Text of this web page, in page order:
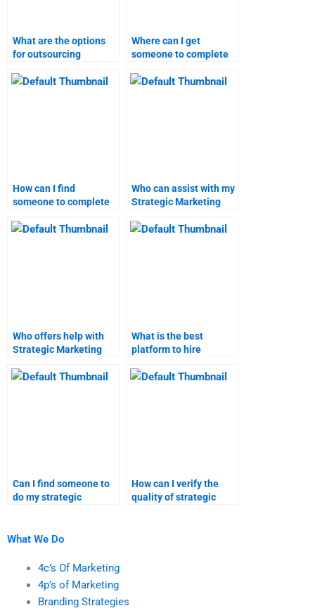
What are the options
for outsourcing
assignments?
Where can I get
someone to complete
assignment?
How can I find
someone to complete
homework?
Who can assist with my
Strategic Marketing
Who offers help with
Strategic Marketing
What is the best
platform to hire
marketing
Can I find someone to
do my strategic
How can I verify the
quality of strategic
What We Do
4c’s Of Marketing
4p’s of Marketing
Branding Strategies